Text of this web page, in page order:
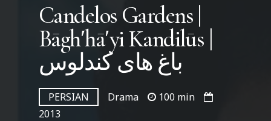
Candelos Gardens |
Bāghʹhāʹyi Kandilūs |
باغ های کندلوس
PERSIAN Drama
100 min
2013